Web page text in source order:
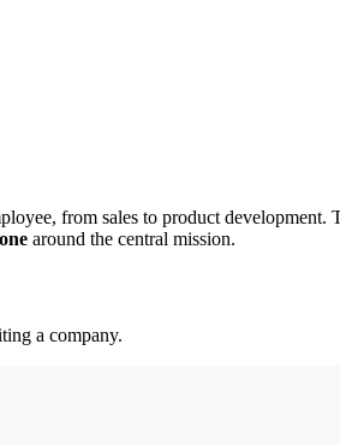
from sales to product development.
around the central mission.
a company.